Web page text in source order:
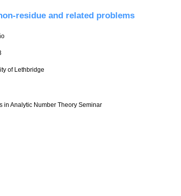
residue and related problems
of Lethbridge
in Analytic Number Theory Seminar